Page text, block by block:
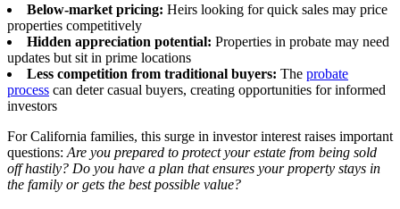
Below-market pricing: Heirs looking for quick sales may price
properties competitively
Hidden appreciation potential: Properties in probate may need
updates but sit in prime locations
Less competition from traditional buyers: The probate
process can deter casual buyers, creating opportunities for informed
investors
For California families, this surge in investor interest raises important
questions: Are you prepared to protect your estate from being sold
off hastily? Do you have a plan that ensures your property stays in
the family or gets the best possible value?